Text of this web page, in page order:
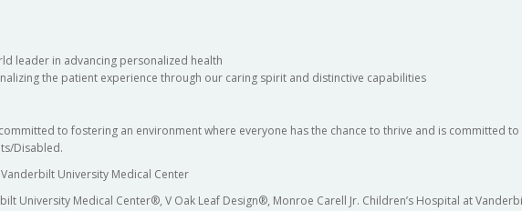
leader in advancing personalized health
the patient experience through our caring spirit and distinctive capabilities
to fostering an environment where everyone has the chance to thrive and is committed
Disabled.
University Medical Center
University Medical Center®, V Oak Leaf Design®, Monroe Carell Jr. Children’s Hospital at